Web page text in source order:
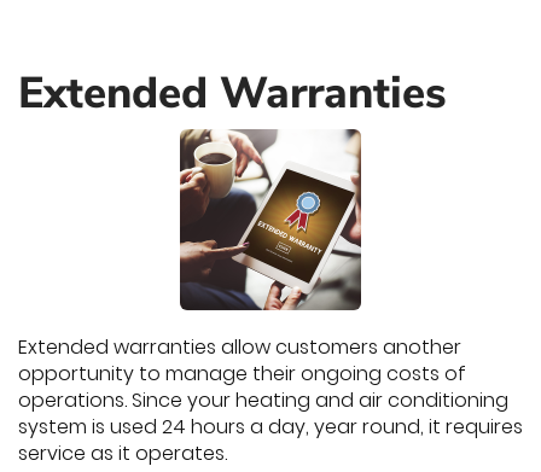
Extended Warranties
Extended warranties allow customers another
opportunity to manage their ongoing costs of
operations. Since your heating and air conditioning
system is used 24 hours a day, year round, it requires
service as it operates.